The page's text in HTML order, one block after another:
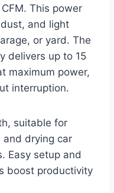
This power
and light
or yard. The
delivers up to 15
maximum power,
interruption.
suitable for
and drying car
Easy setup and
boost productivity